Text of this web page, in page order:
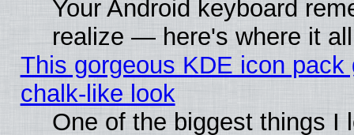
Your Android keyboard
realize — here's where it
This gorgeous KDE icon
chalk-like look
One of the biggest things I